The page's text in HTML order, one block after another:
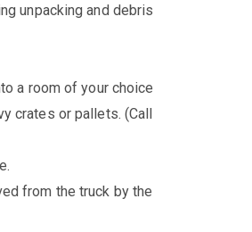
unpacking and debris
a room of your choice
crates or pallets. (Call
from the truck by the